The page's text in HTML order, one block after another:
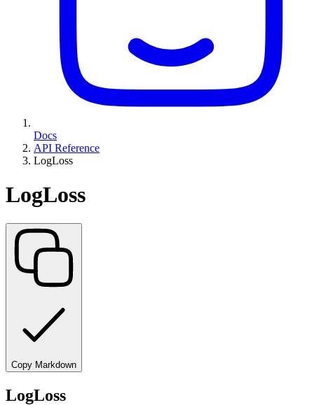
Docs
API Reference
LogLoss
LogLoss
Copy Markdown
LogLoss